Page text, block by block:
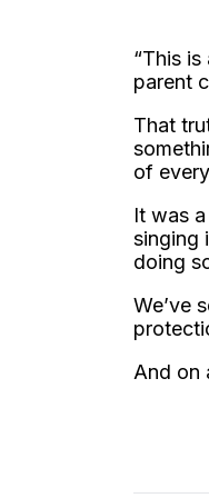
“This
parent
That
of
It was
singing
doing
We’ve
And on